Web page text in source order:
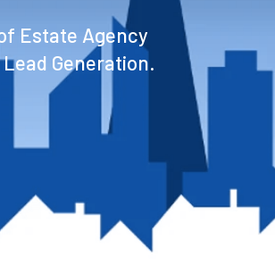
Estate Agency
Generation.